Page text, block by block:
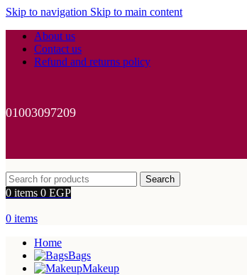
Skip to navigation Skip to main content
About us
Contact us
Refund and returns policy
01003097209
Search
0 items 0 EGP
0 items
Home
Bags
Makeup